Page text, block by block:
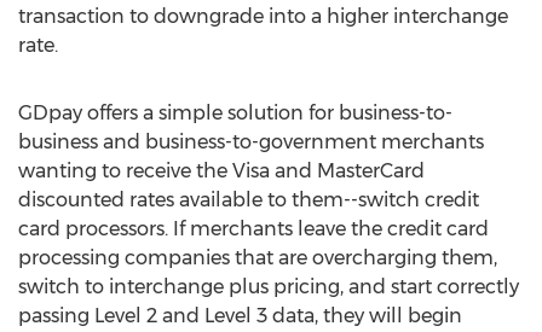
transaction to downgrade into a higher interchange
rate.
GDpay offers a simple solution for business-to-
business and business-to-government merchants
wanting to receive the Visa and MasterCard
discounted rates available to them--switch credit
card processors. If merchants leave the credit card
processing companies that are overcharging them,
switch to interchange plus pricing, and start correctly
passing Level 2 and Level 3 data, they will begin